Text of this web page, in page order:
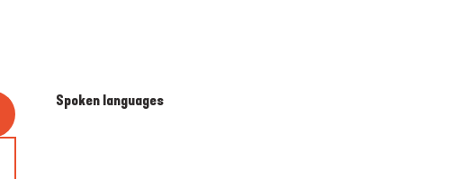
Spoken languages
Spoken languages